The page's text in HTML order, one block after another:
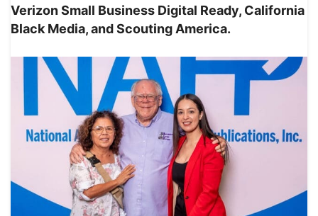
Verizon Small Business Digital Ready, California
Black Media, and Scouting America.